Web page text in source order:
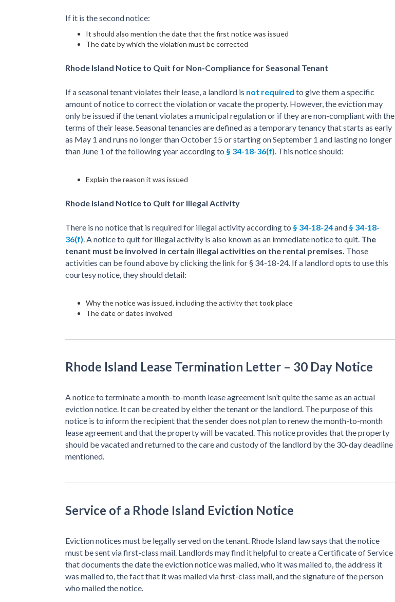
If it is the second notice:
It should also mention the date that the first notice was issued
The date by which the violation must be corrected
Rhode Island Notice to Quit for Non-Compliance for Seasonal Tenant
If a seasonal tenant violates their lease, a landlord is not required to give them a specific
amount of notice to correct the violation or vacate the property. However, the eviction may
only be issued if the tenant violates a municipal regulation or if they are non-compliant with the
terms of their lease. Seasonal tenancies are defined as a temporary tenancy that starts as early
as May 1 and runs no longer than October 15 or starting on September 1 and lasting no longer
than June 1 of the following year according to § 34-18-36(f) . This notice should:
Explain the reason it was issued
Rhode Island Notice to Quit for Illegal Activity
There is no notice that is required for illegal activity according to § 34-18-24and § 34-18-
36(f) . A notice to quit for illegal activity is also known as an immediate notice to quit. The
tenant must be involved in certain illegal activities on the rental premises. Those
activities can be found above by clicking the link for § 34-18-24. If a landlord opts to use this
courtesy notice, they should detail:
Why the notice was issued, including the activity that took place
The date or dates involved
Rhode Island Lease Termination Letter – 30 Day Notice
A notice to terminate a month-to-month lease agreement isn’t quite the same as an actual
eviction notice. It can be created by either the tenant or the landlord. The purpose of this
notice is to inform the recipient that the sender does not plan to renew the month-to-month
lease agreement and that the property will be vacated. This notice provides that the property
should be vacated and returned to the care and custody of the landlord by the 30-day deadline
mentioned.
Service of a Rhode Island Eviction Notice
Eviction notices must be legally served on the tenant. Rhode Island law says that the notice
must be sent via first-class mail. Landlords may find it helpful to create a Certificate of Service
that documents the date the eviction notice was mailed, who it was mailed to, the address it
was mailed to, the fact that it was mailed via first-class mail, and the signature of the person
who mailed the notice.